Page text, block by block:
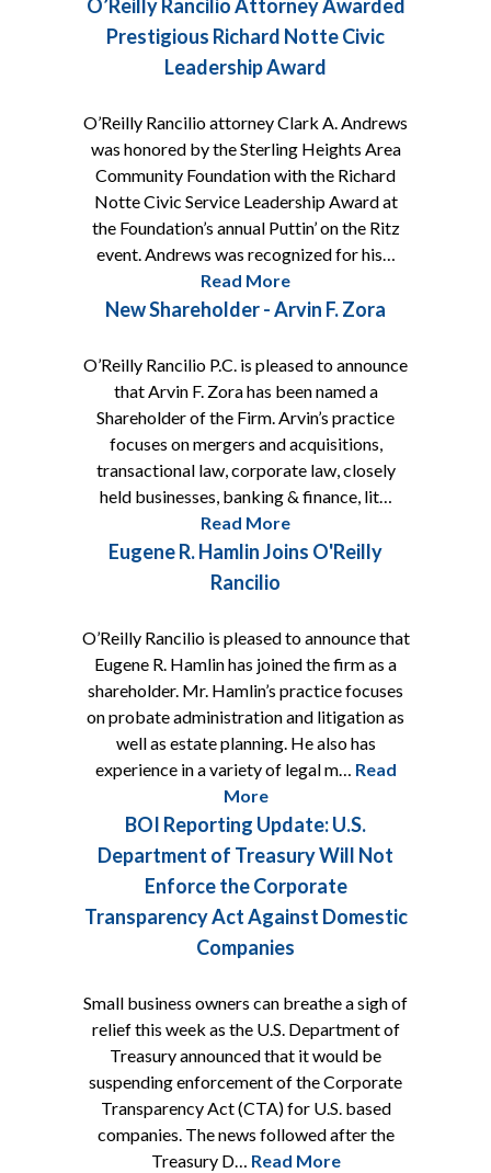
O’Reilly Rancilio Attorney Awarded
Prestigious Richard Notte Civic
Leadership Award
O’Reilly Rancilio attorney Clark A. Andrews
was honored by the Sterling Heights Area
Community Foundation with the Richard
Notte Civic Service Leadership Award at
the Foundation’s annual Puttin’ on the Ritz
event. Andrews was recognized for his…
Read More
New Shareholder - Arvin F. Zora
O’Reilly Rancilio P.C. is pleased to announce
that Arvin F. Zora has been named a
Shareholder of the Firm. Arvin’s practice
focuses on mergers and acquisitions,
transactional law, corporate law, closely
held businesses, banking & finance, lit…
Read More
Eugene R. Hamlin Joins O'Reilly
Rancilio
O’Reilly Rancilio is pleased to announce that
Eugene R. Hamlin has joined the firm as a
shareholder. Mr. Hamlin’s practice focuses
on probate administration and litigation as
well as estate planning. He also has
experience in a variety of legal m… Read
More
BOI Reporting Update: U.S.
Department of Treasury Will Not
Enforce the Corporate
Transparency Act Against Domestic
Companies
Small business owners can breathe a sigh of
relief this week as the U.S. Department of
Treasury announced that it would be
suspending enforcement of the Corporate
Transparency Act (CTA) for U.S. based
companies. The news followed after the
Treasury D… Read More